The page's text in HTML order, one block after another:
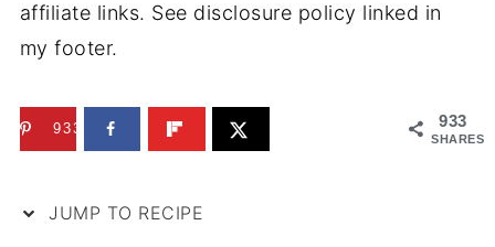
affiliate links. See disclosure policy linked in
my footer.
933
SHARES
933
JUMP TO RECIPE